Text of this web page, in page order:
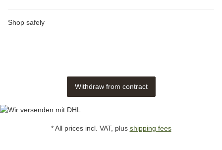
Shop safely
Withdraw from contract
* All prices incl. VAT, plus shipping fees